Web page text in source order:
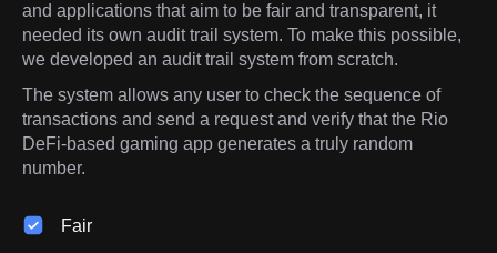
and applications that aim to be fair and transparent, it
needed its own audit trail system. To make this possible,
we developed an audit trail system from scratch.
The system allows any user to check the sequence of
transactions and send a request and verify that the Rio
DeFi-based gaming app generates a truly random
number.
Fair